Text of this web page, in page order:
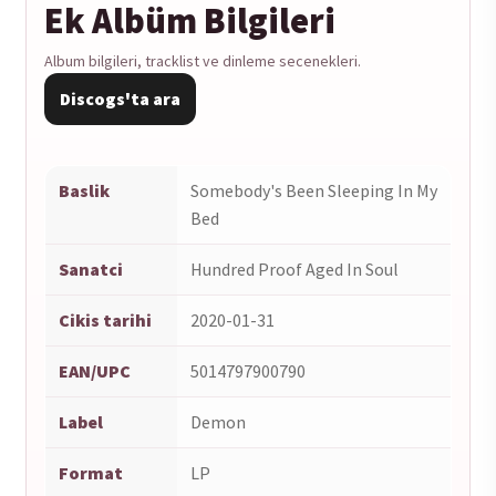
Bed
1LP
adet
Ek Albüm Bilgileri
Album bilgileri, tracklist ve dinleme secenekleri.
Discogs'ta ara
Baslik
Somebody's Been Sleeping In My
Bed
Sanatci Hundred Proof Aged In Soul
Cikis tarihi 2020-01-31
EAN/UPC 5014797900790
Label Demon
Format LP